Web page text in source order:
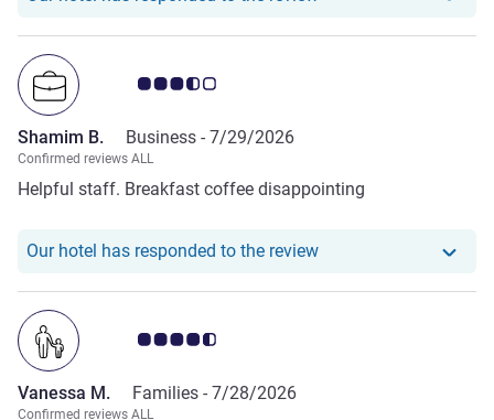
Customer review rating 3.5/5
Shamim B. Business - 7/29/2026
Confirmed reviews ALL
Helpful staff. Breakfast coffee disappointing
Our hotel has responded to the reviewOur hotel has
Customer review rating 4.5/5
Vanessa M. Families - 7/28/2026
Confirmed reviews ALL